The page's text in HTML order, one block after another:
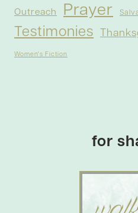
Outreach Prayer
Testimonies
Women's Fiction
for